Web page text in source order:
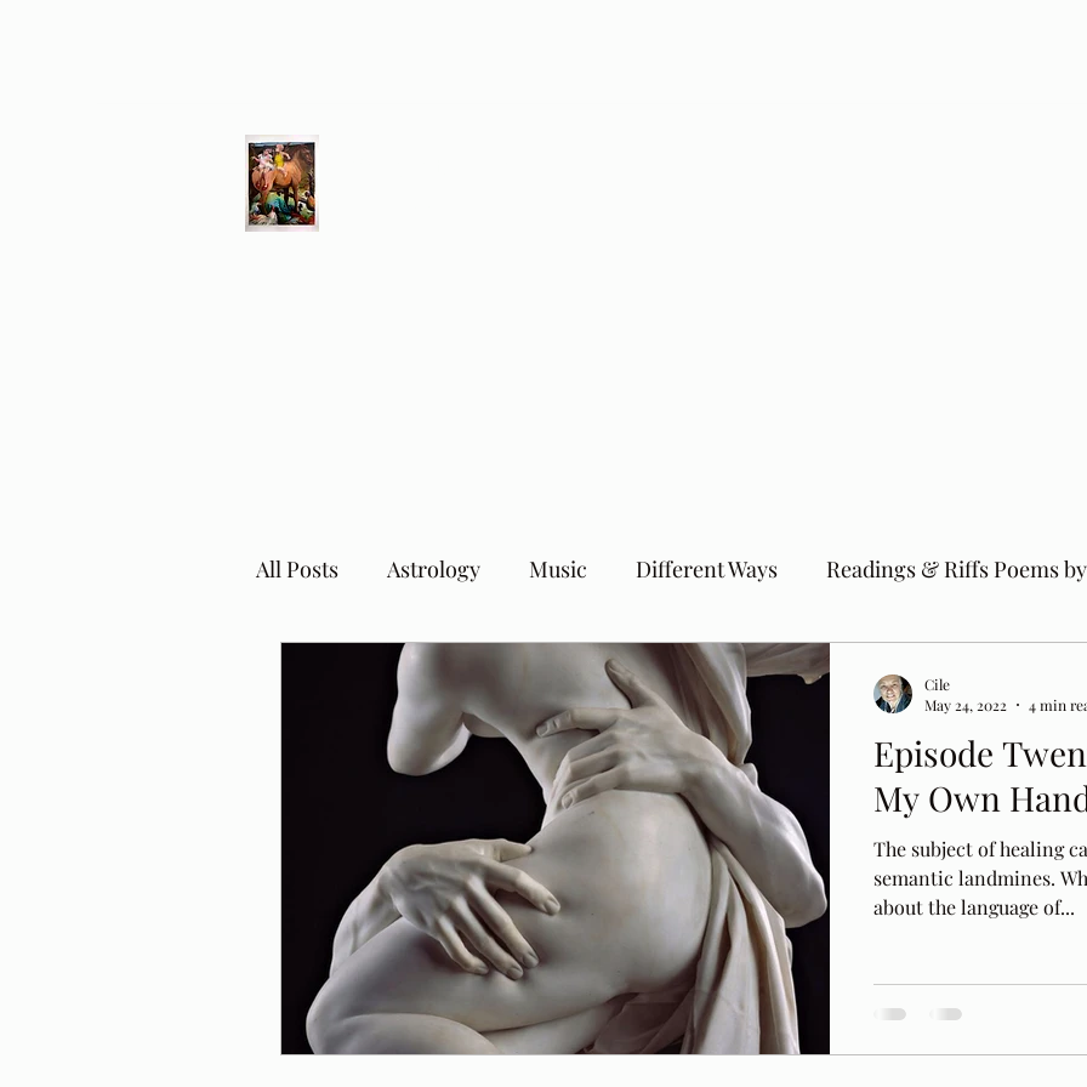
All Posts Astrology Music Different Ways Readings & Riffs Poems
Episode
My Own
The subject of healing
semantic landmines.
about the language of...
Cile
May 24, 2022
4 min